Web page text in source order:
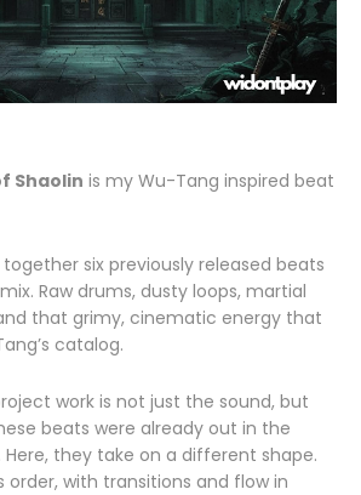
Shaolin is my Wu-Tang inspired beat
together six previously released beats
Raw drums, dusty loops, martial
that grimy, cinematic energy that
catalog.
work is not just the sound, but
beats were already out in the
Here, they take on a different shape.
order, with transitions and flow in